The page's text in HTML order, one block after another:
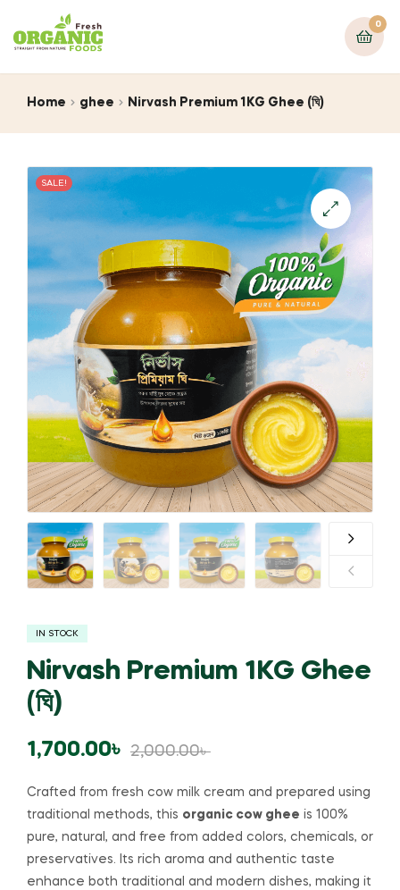
0
Home ghee Nirvash Premium 1KG Ghee (ঘি)
SALE!
IN STOCK
Nirvash Premium 1KG Ghee
(ঘি)
2,000.00৳
1,700.00৳
Crafted from fresh cow milk cream and prepared using
traditional methods, this organic cow ghee is 100%
pure, natural, and free from added colors, chemicals, or
preservatives. Its rich aroma and authentic taste
enhance both traditional and modern dishes, making it